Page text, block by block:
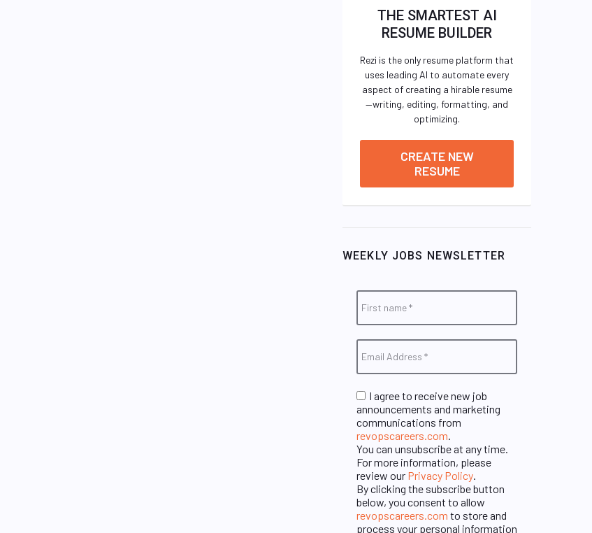
THE SMARTEST AI
RESUME BUILDER
Rezi is the only resume platform that
uses leading AI to automate every
aspect of creating a hirable resume
—writing, editing, formatting, and
optimizing.
CREATE NEW
RESUME
WEEKLY JOBS NEWSLETTER
I agree to receive new job
announcements and marketing
communications from
revopscareers.com
You can unsubscribe at any time.
For more information, please
review our Privacy Policy
By clicking the subscribe button
below, you consent to allow
revopscareers.com to store and
process your personal information